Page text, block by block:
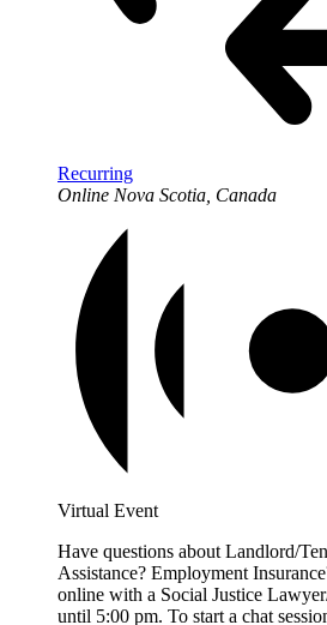
Recurring
Online Nova Scotia, Canada
Virtual Event
Have questions about Landlord/
Assistance? Employment
online with a Social Justice
until 5:00 pm. To start a chat